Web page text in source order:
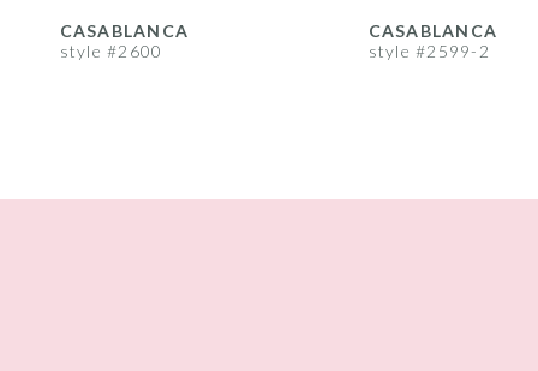
9
CASABLANCA
style #2600
CASABLANCA
style #2599-2